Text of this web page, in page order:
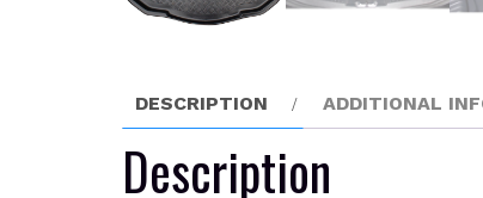
DESCRIPTION ADDITIONAL
Description